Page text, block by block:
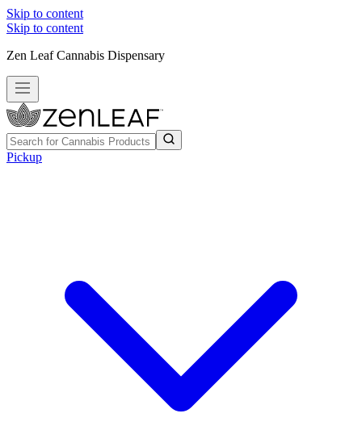
Skip to content
Skip to content
Zen Leaf Cannabis Dispensary
Pickup